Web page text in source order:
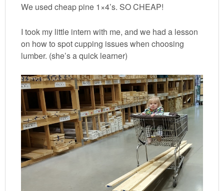
We used cheap pine 1×4’s. SO CHEAP!
I took my little intern with me, and we had a lesson
on how to spot cupping issues when choosing
lumber. (she’s a quick learner)